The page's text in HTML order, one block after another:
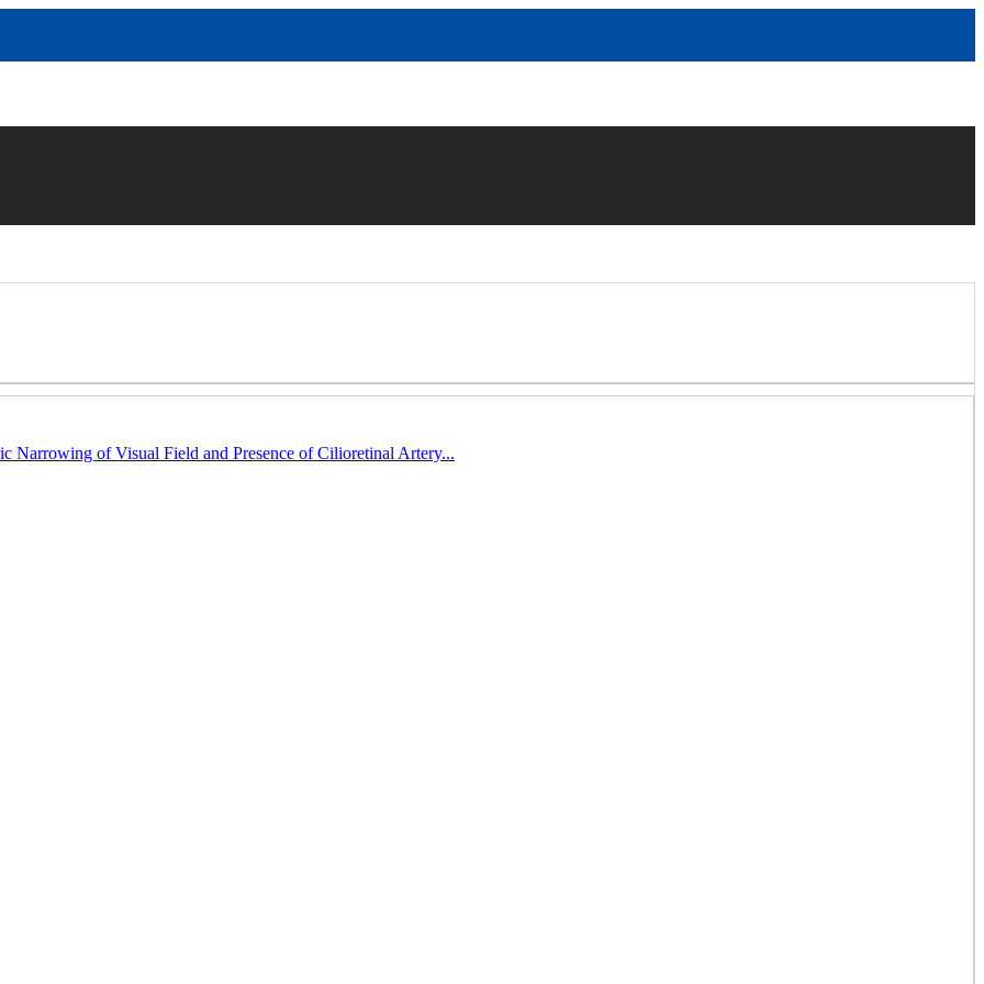
Narrowing of Visual Field and Presence of Cilioretinal Artery...